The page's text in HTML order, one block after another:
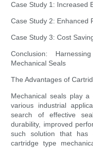
Case Study 1: Increased
Case Study 2: Enhanced
Case Study 3: Cost
Conclusion:
Mechanical Seals
The Advantages of
Mechanical seals play
various industrial
search of effective
durability, improved
such solution that has
cartridge type